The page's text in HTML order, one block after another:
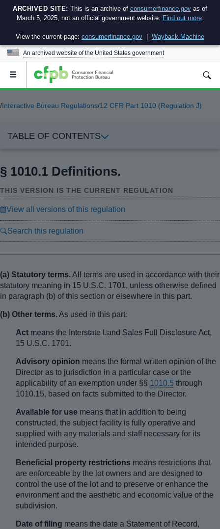
ARCHIVED SITE: This is an archive of consumerfinance.govas of
March 5, 2025, not an official government website. Find out more.
View the current page: consumerfinance.gov Wayback Machine
An archived website of the United States government
Open
menu
/Interactive Bureau Regulations/12 CFR Part 1010 (Regulation J)
TABLE OF CONTENTS
§ 1010.1 Definitions.
THIS VERSION IS THE CURRENT REGULATION
View all versions of this regulation
Search this regulation
(a) Statutory terms.All terms are used in accordance with their
statutory meaning in 15 U.S.C. 1701, unless otherwise defined
in paragraph (b) of this section or elsewhere in this part.
(b) Other terms.As used in this part:
Act means the Interstate Land Sales Full Disclosure Act,
15 U.S.C. 1701.
Advisory opinion means the formal written opinion of the
Director as to jurisdiction in a particular case or the
applicability of an exemption under §§ 1010.5 through
1010.15, based on facts submitted to the Director.
Available for use means that in addition to being
constructed, the subject facility is fully operative and
supplied with any materials and staff necessary for its
intended purpose.
Beneficial property restrictions means restrictions that
are enforceable by the lot owners and are designed to
control the use of the lot and to preserve or enhance the
environment and the aesthetic and economic value of the
subdivision.
Date of filing means the date a Statement of Record,